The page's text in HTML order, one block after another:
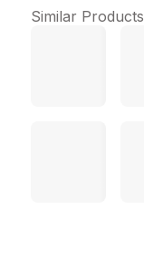
Similar Products